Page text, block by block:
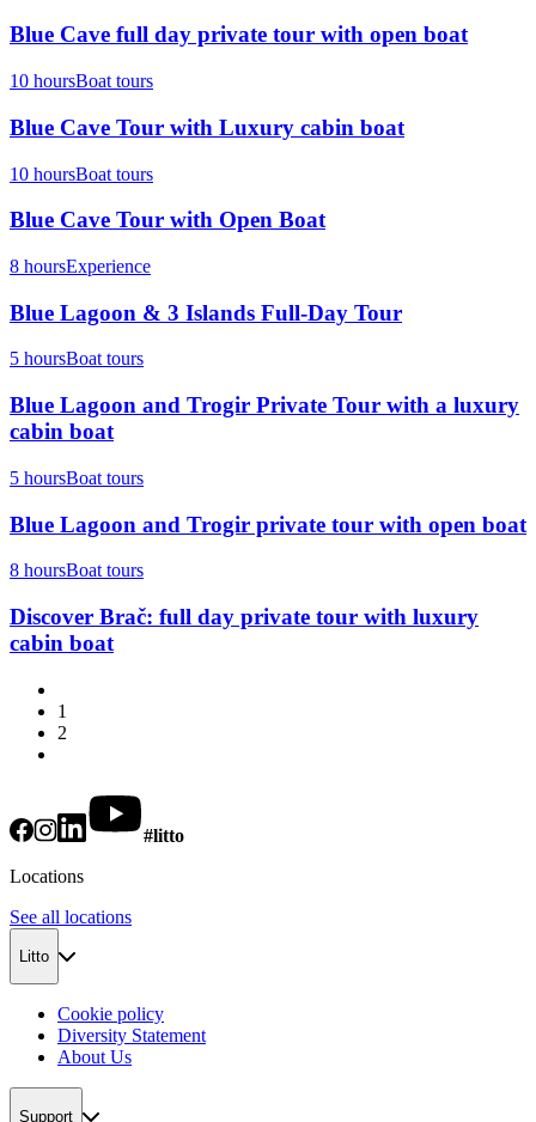
Blue Cave full day private tour with open boat
10 hoursBoat tours
Blue Cave Tour with Luxury cabin boat
10 hoursBoat tours
Blue Cave Tour with Open Boat
8 hoursExperience
Blue Lagoon & 3 Islands Full-Day Tour
5 hoursBoat tours
Blue Lagoon and Trogir Private Tour with a luxury
cabin boat
5 hoursBoat tours
Blue Lagoon and Trogir private tour with open boat
8 hoursBoat tours
Discover Brač: full day private tour with luxury
cabin boat
1
2
#litto
Locations
See all locations
Litto
Cookie policy
Diversity Statement
About Us
Support